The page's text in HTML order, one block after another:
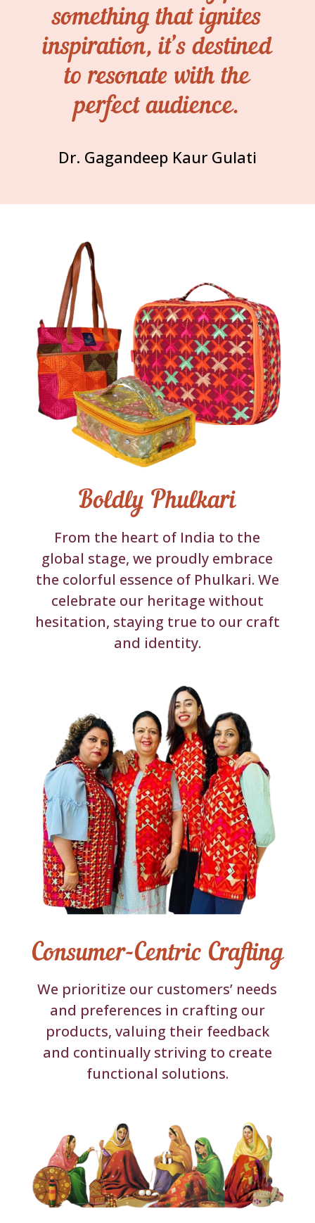
something that ignites
inspiration, it’s destined
to resonate with the
perfect audience.
Dr. Gagandeep Kaur Gulati
Boldly Phulkari
From the heart of India to the
global stage, we proudly embrace
the colorful essence of Phulkari. We
celebrate our heritage without
hesitation, staying true to our craft
and identity.
Consumer-Centric Crafting
We prioritize our customers’ needs
and preferences in crafting our
products, valuing their feedback
and continually striving to create
functional solutions.